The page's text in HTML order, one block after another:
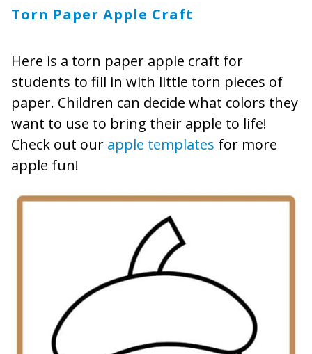
Torn Paper Apple Craft
Here is a torn paper apple craft for
students to fill in with little torn pieces of
paper. Children can decide what colors they
want to use to bring their apple to life!
Check out our apple templates for more
apple fun!